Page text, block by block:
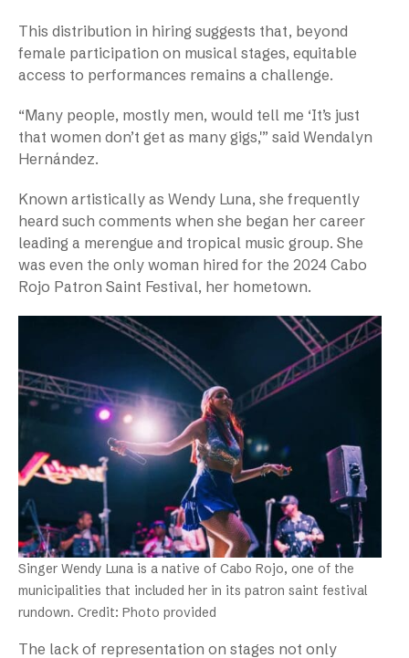
This distribution in hiring suggests that, beyond
female participation on musical stages, equitable
access to performances remains a challenge.
“Many people, mostly men, would tell me ‘It’s just
that women don’t get as many gigs,'” said Wendalyn
Hernández.
Known artistically as Wendy Luna, she frequently
heard such comments when she began her career
leading a merengue and tropical music group. She
was even the only woman hired for the 2024 Cabo
Rojo Patron Saint Festival, her hometown.
Singer Wendy Luna is a native of Cabo Rojo, one of the
municipalities that included her in its patron saint festival
rundown. Credit: Photo provided
The lack of representation on stages not only